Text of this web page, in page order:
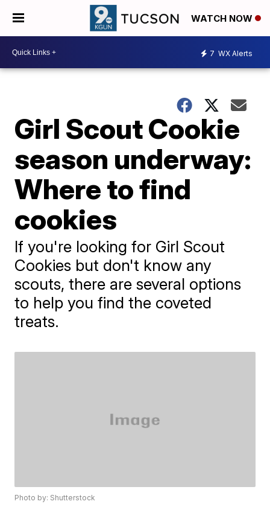
WATCH NOW
7 WX Alerts
Girl Scout Cookie
season underway:
Where to find
cookies
If you're looking for Girl Scout
Cookies but don't know any
scouts, there are several options
to help you find the coveted
treats.
Photo by: Shutterstock